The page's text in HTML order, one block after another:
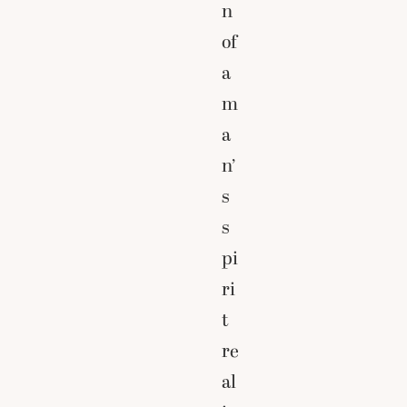
n
of
a
m
a
n’
s
s
pi
ri
t
re
al